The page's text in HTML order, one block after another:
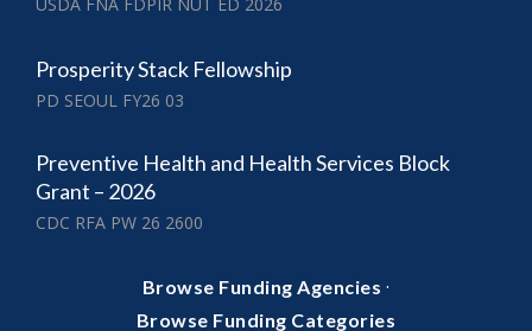
USDA FNA FDPIR NUT ED 2026
Prosperity Stack Fellowship
PD SEOUL FY26 03
Preventive Health and Health Services Block
Grant – 2026
CDC RFA PW 26 2600
Browse Funding Agencies ·
Browse Funding Categories